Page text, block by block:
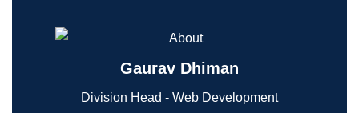
Gaurav Dhiman
Division Head - Web Development